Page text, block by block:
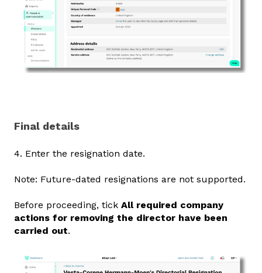
Final details
4. Enter the resignation date.
Note: Future‑dated resignations are not supported.
Before proceeding, tick All required company
actions for removing the director have been
carried out.